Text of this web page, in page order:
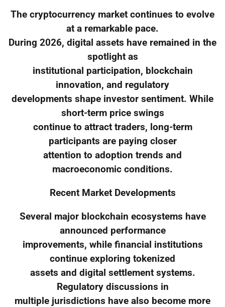
The cryptocurrency market continues to evolve
at a remarkable pace.
During 2026, digital assets have remained in the
spotlight as
institutional participation, blockchain
innovation, and regulatory
developments shape investor sentiment. While
short-term price swings
continue to attract traders, long-term
participants are paying closer
attention to adoption trends and
macroeconomic conditions.
Recent Market Developments
Several major blockchain ecosystems have
announced performance
improvements, while financial institutions
continue exploring tokenized
assets and digital settlement systems.
Regulatory discussions in
multiple jurisdictions have also become more